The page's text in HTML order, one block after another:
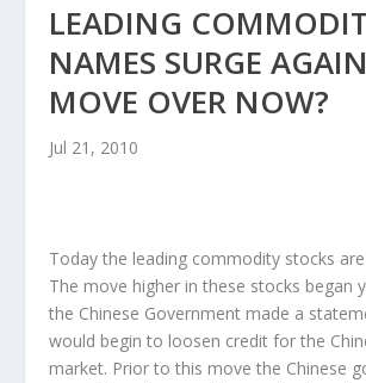
LEADING
NAMES SURGE
MOVE OVER NOW?
Jul 21, 2010
Today the leading commodity stocks
The move higher in these stocks began
the Chinese Government made a
would begin to loosen credit for the
market. Prior to this move the Chinese